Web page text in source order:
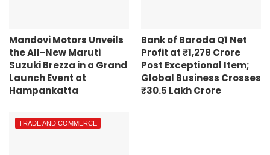
Mandovi Motors Unveils
the All-New Maruti
Suzuki Brezza in a Grand
Launch Event at
Hampankatta
Bank of Baroda Q1 Net
Profit at ₹1,278 Crore
Post Exceptional Item;
Global Business Crosses
₹30.5 Lakh Crore
TRADE AND COMMERCE